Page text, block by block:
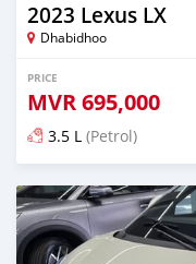
2023 Lexus LX
Dhabidhoo
PRICE
MVR695,000
3.5 L (Petrol)
Posted 4 months ago